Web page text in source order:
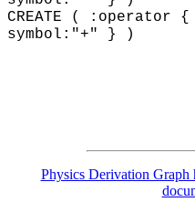
CREATE ( :operator
symbol:"+"
} )
Physics Derivation Graph